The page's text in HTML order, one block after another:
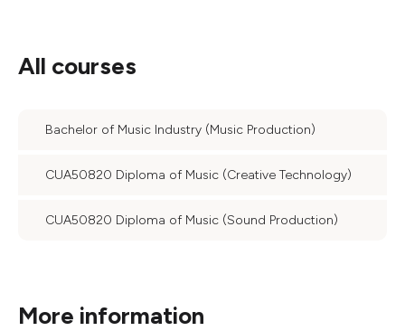
All courses
Bachelor of Music Industry (Music Production)
CUA50820 Diploma of Music (Creative Technology)
CUA50820 Diploma of Music (Sound Production)
More information